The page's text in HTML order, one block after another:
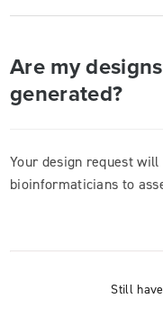
Are my
generated?
Your design request
bioinformaticians to
Still